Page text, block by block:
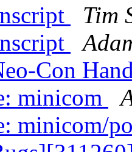
Tim
Con
minicom
minicom/